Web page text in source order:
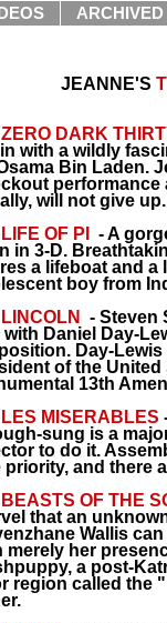
JEANNE'S
ZERO DARK
with a wildly
Bin Laden.
performance
will not give up.
LIFE OF PI
- A
in 3-D.
a lifeboat and a
boy from
LINCOLN
- Steven
with Daniel Day-
Day-
of the
13th
LES MISERABLES
sung is a
to do it.
priority, and there
BEASTS OF THE
that an
Wallis
merely her
a post-
region called the